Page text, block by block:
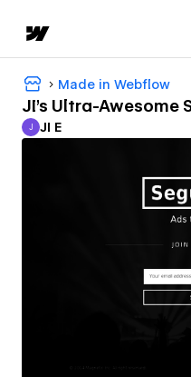
Made in Webflow
JI's Ultra-Awesome
JI E
J JI E